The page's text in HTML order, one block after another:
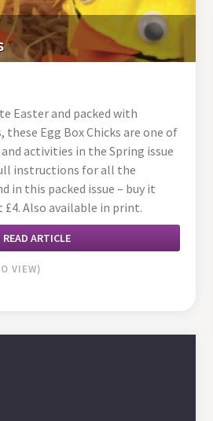
Easter and packed with
Egg Box Chicks are one of
activities in the Spring issue
instructions for all the
in this packed issue – buy it
Also available in print.
READ ARTICLE